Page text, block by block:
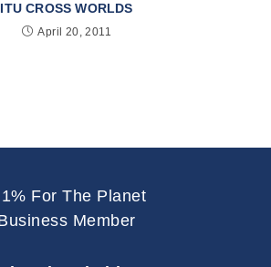
ITU CROSS WORLDS
April 20, 2011